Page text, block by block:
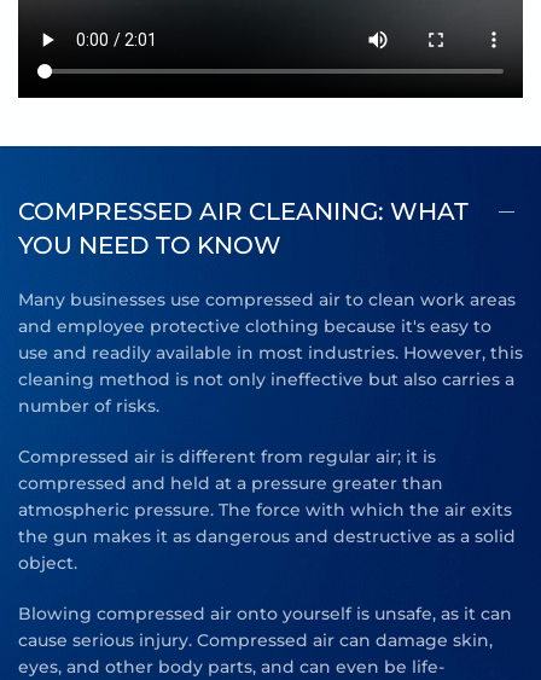
COMPRESSED AIR CLEANING: WHAT
YOU NEED TO KNOW
Many businesses use compressed air to clean work areas
and employee protective clothing because it's easy to
use and readily available in most industries. However, this
cleaning method is not only ineffective but also carries a
number of risks.
Compressed air is different from regular air; it is
compressed and held at a pressure greater than
atmospheric pressure. The force with which the air exits
the gun makes it as dangerous and destructive as a solid
object.
Blowing compressed air onto yourself is unsafe, as it can
cause serious injury. Compressed air can damage skin,
eyes, and other body parts, and can even be life-